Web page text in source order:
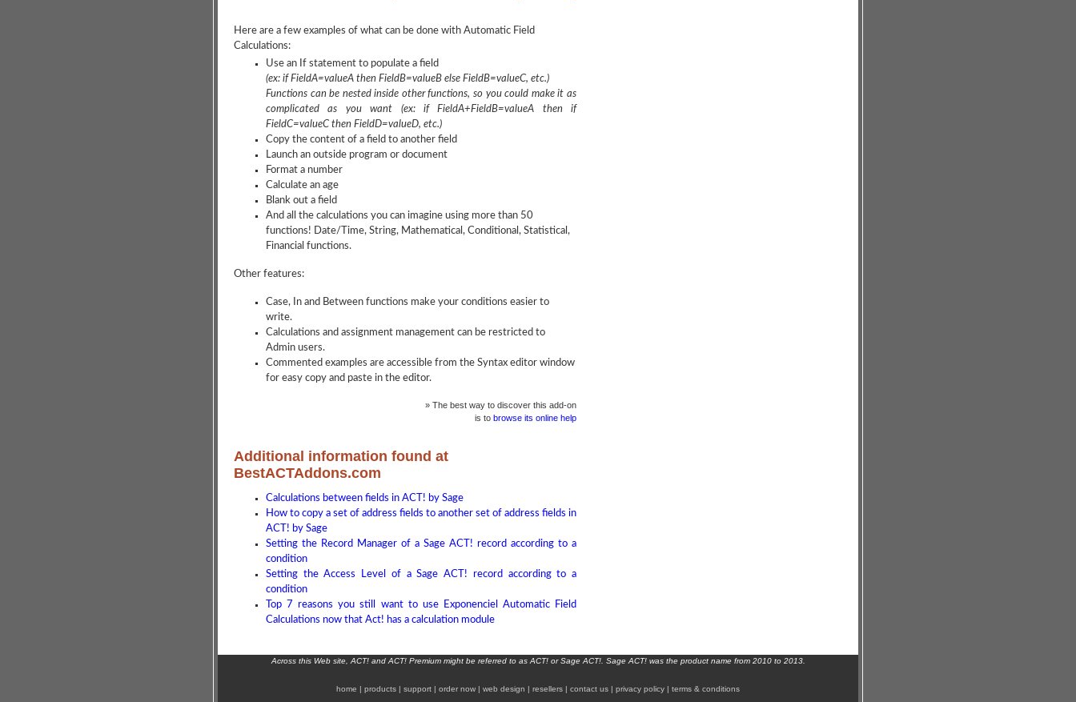
Here are a few examples of what can be done with Automatic Field
Calculations:
Use an If statement to populate a field
(ex: if FieldA=valueA then FieldB=valueB else FieldB=valueC, etc.)
Functions can be nested inside other functions, so you could make it as
complicated as you want (ex: if FieldA+FieldB=valueA then if
FieldC=valueC then FieldD=valueD, etc.)
Copy the content of a field to another field
Launch an outside program or document
Format a number
Calculate an age
Blank out a field
And all the calculations you can imagine using more than 50
functions! Date/Time, String, Mathematical, Conditional, Statistical,
Financial functions.
Other features:
Case, In and Between functions make your conditions easier to
write.
Calculations and assignment management can be restricted to
Admin users.
Commented examples are accessible from the Syntax editor window
for easy copy and paste in the editor.
» The best way to discover this add-on
is to browse its online help
Additional information found at
BestACTAddons.com
Calculations between fields in ACT! by Sage
How to copy a set of address fields to another set of address fields in
ACT! by Sage
Setting the Record Manager of a Sage ACT! record according to a
condition
Setting the Access Level of a Sage ACT! record according to a
condition
Top 7 reasons you still want to use Exponenciel Automatic Field
Calculations now that Act! has a calculation module
Across this Web site, ACT! and ACT! Premium might be referred to as ACT! or Sage ACT!. Sage ACT! was the product name from 2010 to 2013.
home | products | support | order now | web design | resellers | contact us | privacy policy | terms & conditions